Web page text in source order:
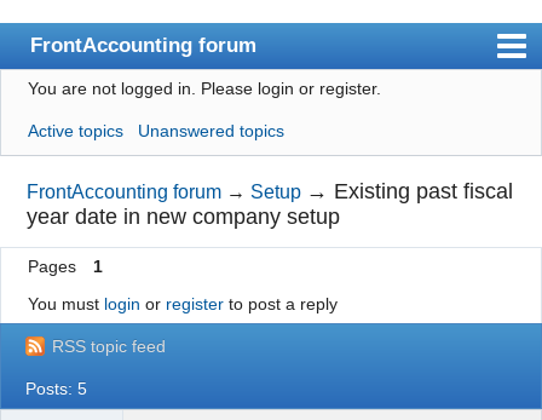
FrontAccounting forum
Index
User list
Search
Register
Login
Website
You are not logged in. Please login or register.
Active topics Unanswered topics
FrontAccounting forum → Setup → Existing past fiscal
year date in new company setup
Pages
1
You must login or registerto post a reply
RSS topic feed
Posts: 5